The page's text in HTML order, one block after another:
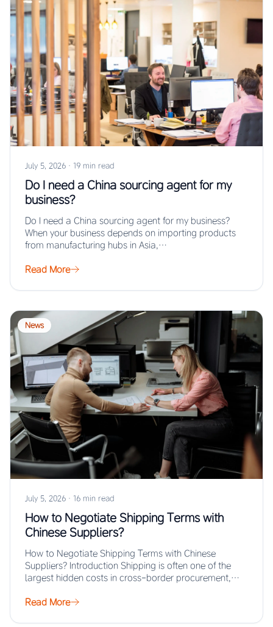
July 5, 2026 · 19 min read
Do I need a China sourcing agent for my
business?
Do I need a China sourcing agent for my business?
When your business depends on importing products
from manufacturing hubs in Asia,…
Read More
News
July 5, 2026 · 16 min read
How to Negotiate Shipping Terms with
Chinese Suppliers?
How to Negotiate Shipping Terms with Chinese
Suppliers? Introduction Shipping is often one of the
largest hidden costs in cross-border procurement,
Read More